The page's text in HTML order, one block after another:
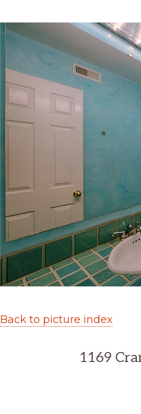
Back to picture index
1169